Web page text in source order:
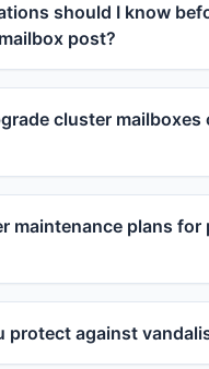
should I know
post?
cluster mailboxes
maintenance plans for
protect against